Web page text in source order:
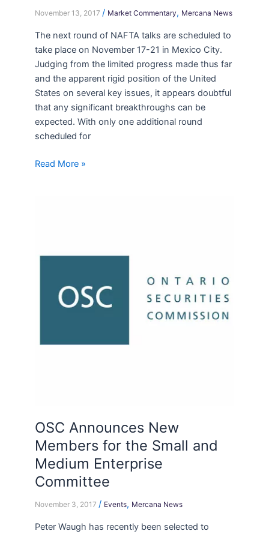
November 13, 2017 / Market Commentary, Mercana News
The next round of NAFTA talks are scheduled to
take place on November 17-21 in Mexico City.
Judging from the limited progress made thus far
and the apparent rigid position of the United
States on several key issues, it appears doubtful
that any significant breakthroughs can be
expected. With only one additional round
scheduled for
Read More »
OSC Announces New
Members for the Small and
Medium Enterprise
Committee
November 3, 2017 / Events, Mercana News
Peter Waugh has recently been selected to
for
Committee